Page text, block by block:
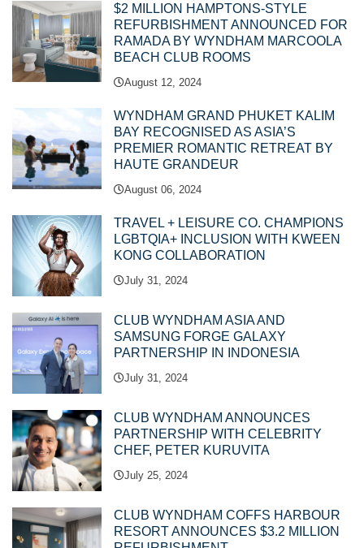
$2 MILLION HAMPTONS-STYLE
REFURBISHMENT ANNOUNCED FOR
RAMADA BY WYNDHAM MARCOOLA
BEACH CLUB ROOMS
August 12, 2024
WYNDHAM GRAND PHUKET KALIM
BAY RECOGNISED AS ASIA’S
PREMIER ROMANTIC RETREAT BY
HAUTE GRANDEUR
August 06, 2024
TRAVEL + LEISURE CO. CHAMPIONS
LGBTQIA+ INCLUSION WITH KWEEN
KONG COLLABORATION
July 31, 2024
CLUB WYNDHAM ASIA AND
SAMSUNG FORGE GALAXY
PARTNERSHIP IN INDONESIA
July 31, 2024
CLUB WYNDHAM ANNOUNCES
PARTNERSHIP WITH CELEBRITY
CHEF, PETER KURUVITA
July 25, 2024
CLUB WYNDHAM COFFS HARBOUR
RESORT ANNOUNCES $3.2 MILLION